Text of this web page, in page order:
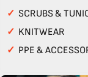
✓ SCRUBS &
✓ KNITWEAR
✓ PPE &